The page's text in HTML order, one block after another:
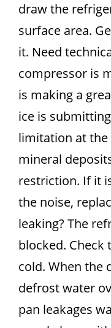
draw the
surface area.
it. Need
compressor is
is making a
ice is
limitation at
mineral
restriction. If it
the noise,
leaking? The
blocked.
cold. When the
defrost water
pan leakages